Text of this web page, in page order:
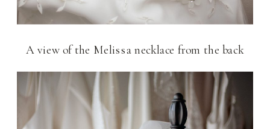
A view of the Melissa necklace from the back